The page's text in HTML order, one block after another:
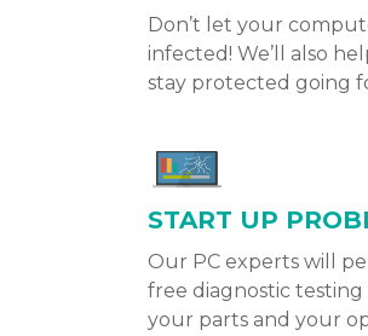
Don’t let your
infected! We’ll also
stay protected going
START UP
Our PC experts will
free diagnostic testing
your parts and your